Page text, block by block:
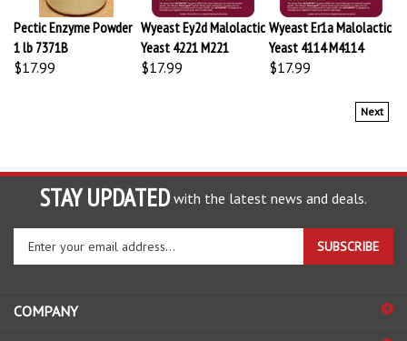
Pectic Enzyme Powder
1 lb 7371B
$17.99
Wyeast Ey2d Malolactic
Yeast 4221 M221
$17.99
Wyeast Er1a Malolactic
Yeast 4114 M4114
$17.99
STAY UPDATED with the latest news and deals.
your
email
sign
SUBSCRIBE